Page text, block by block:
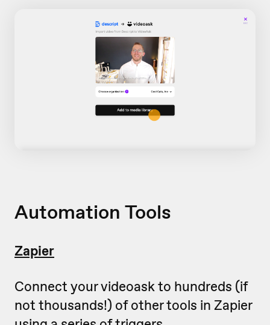
Automation Tools
Zapier
Connect your videoask to hundreds (if
not thousands!) of other tools in Zapier